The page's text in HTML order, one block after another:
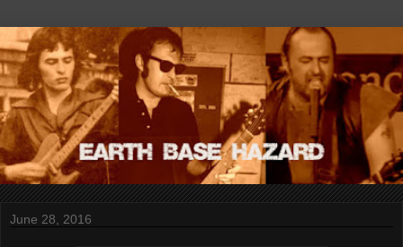
June 28, 2016